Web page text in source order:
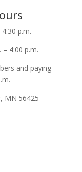
p.m.
– 4:00 p.m.
and paying
MN 56425